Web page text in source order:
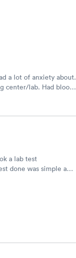
a lot of anxiety about.
center/lab. Had blood
a lab test
done was simple and